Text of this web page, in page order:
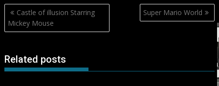
Post
navigation
Castle of illusion Starring
Mickey Mouse
Super Mario World
Related posts